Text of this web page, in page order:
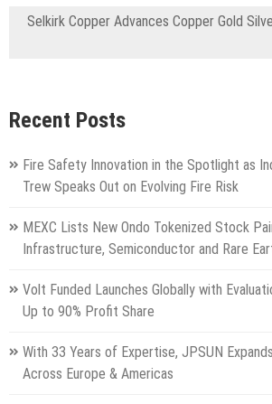
Selkirk Copper Advances Copper Gold
Recent Posts
Fire Safety Innovation in the Spotlight as
Trew Speaks Out on Evolving Fire Risk
MEXC Lists New Ondo Tokenized Stock
Infrastructure, Semiconductor and Rare
Volt Funded Launches Globally with
Up to 90% Profit Share
With 33 Years of Expertise, JPSUN
Across Europe & Americas